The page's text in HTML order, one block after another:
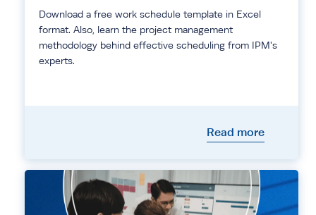
Download a free work schedule template in Excel
format. Also, learn the project management
methodology behind effective scheduling from IPM's
experts.
Read more